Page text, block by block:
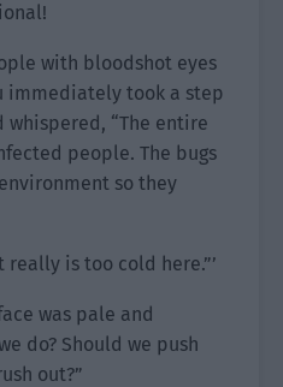
with bloodshot eyes
immediately took a step
whispered, “The entire
people. The bugs
so they
is too cold here.”’
was pale and
do? Should we push
out?”